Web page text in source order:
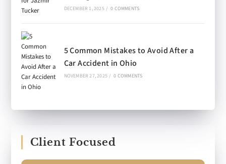
DECEMBER 1, 2025 / 0 COMMENTS
5 Common Mistakes to Avoid After a
Car Accident in Ohio
NOVEMBER 27, 2025 / 0 COMMENTS
Client Focused